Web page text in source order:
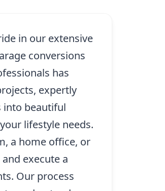
in our extensive
conversions
has
expertly
into beautiful
lifestyle needs.
a home office, or
execute a
Our process